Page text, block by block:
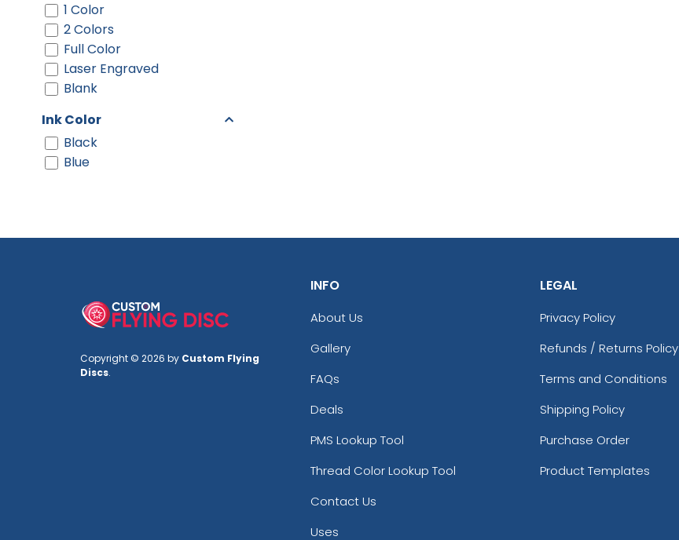
1 Color
2 Colors
Full Color
Laser Engraved
Blank
Ink Color
Black
Blue
Copyright © 2026 by Custom Flying
Discs.
INFO
About Us
Gallery
FAQs
Deals
PMS Lookup Tool
Thread Color Lookup Tool
Contact Us
Uses
LEGAL
Privacy Policy
Refunds / Returns Policy
Terms and Conditions
Shipping Policy
Purchase Order
Product Templates